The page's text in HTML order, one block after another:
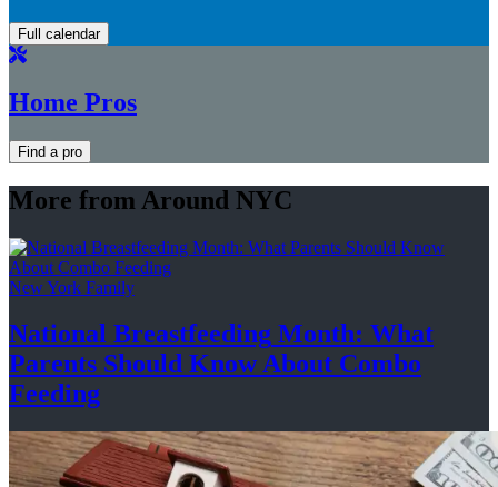
Full calendar
Home Pros
Find a pro
More from Around NYC
New York Family
National Breastfeeding Month: What
Parents Should Know About Combo
Feeding